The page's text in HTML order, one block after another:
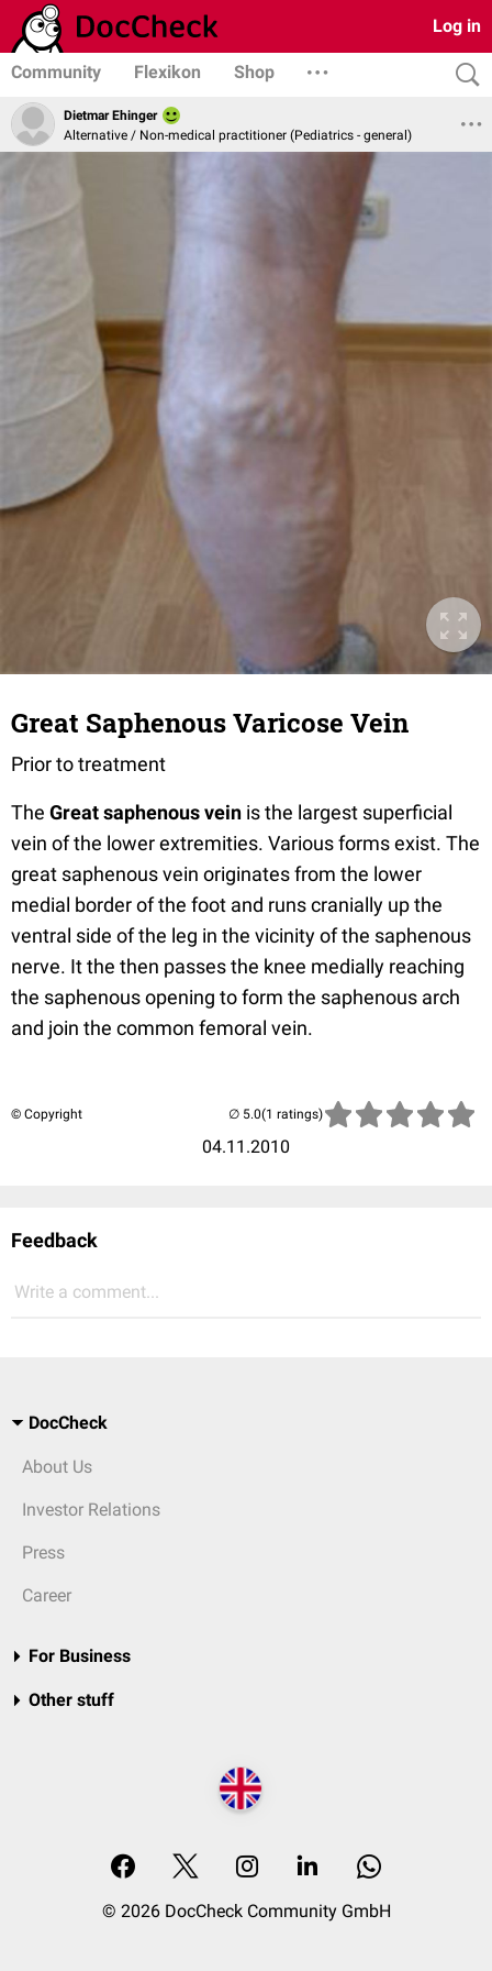
Log in
Community Flexikon Shop
Dietmar Ehinger
Alternative / Non-medical practitioner (Pediatrics - general)
Great Saphenous Varicose Vein
Prior to treatment
The Great saphenous vein is the largest superficial
vein of the lower extremities. Various forms exist. The
great saphenous vein originates from the lower
medial border of the foot and runs cranially up the
ventral side of the leg in the vicinity of the saphenous
nerve. It the then passes the knee medially reaching
the saphenous opening to form the saphenous arch
and join the common femoral vein.
© Copyright
04.11.2010
(1 ratings)
Feedback
Write a comment...
DocCheck
About Us
Investor Relations
Press
Career
For Business
Other stuff
© 2026 DocCheck Community GmbH